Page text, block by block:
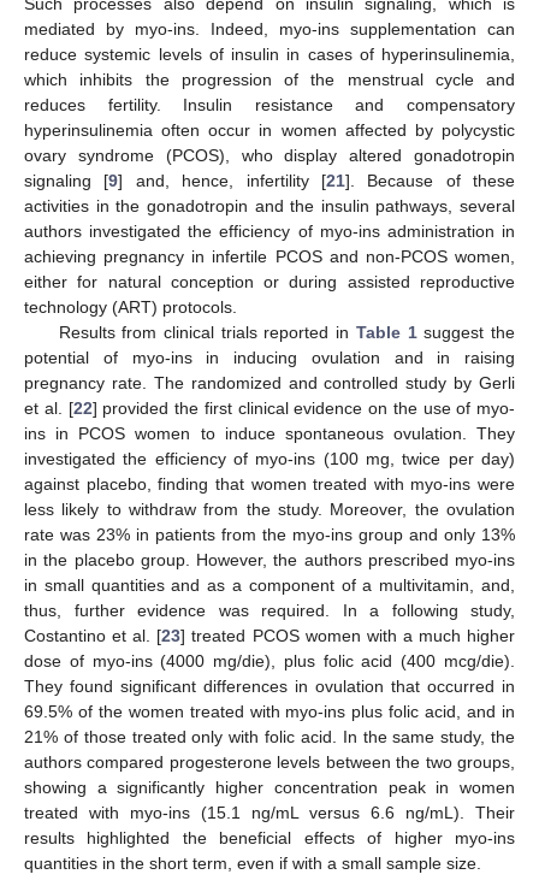
mediated by myo-ins. Indeed, myo-ins supplementation can
reduce systemic levels of insulin in cases of hyperinsulinemia,
which inhibits the progression of the menstrual cycle and
reduces fertility. Insulin resistance and compensatory
hyperinsulinemia often occur in women affected by polycystic
ovary syndrome (PCOS), who display altered gonadotropin
signaling [9] and, hence, infertility [21]. Because of these
activities in the gonadotropin and the insulin pathways, several
authors investigated the efficiency of myo-ins administration in
achieving pregnancy in infertile PCOS and non-PCOS women,
either for natural conception or during assisted reproductive
technology (ART) protocols.
Results from clinical trials reported in Table 1suggest the
potential of myo-ins in inducing ovulation and in raising
pregnancy rate. The randomized and controlled study by Gerli
et al. [22] provided the first clinical evidence on the use of myo-
ins in PCOS women to induce spontaneous ovulation. They
investigated the efficiency of myo-ins (100 mg, twice per day)
against placebo, finding that women treated with myo-ins were
less likely to withdraw from the study. Moreover, the ovulation
rate was 23% in patients from the myo-ins group and only 13%
in the placebo group. However, the authors prescribed myo-ins
in small quantities and as a component of a multivitamin, and,
thus, further evidence was required. In a following study,
Costantino et al. [23] treated PCOS women with a much higher
dose of myo-ins (4000 mg/die), plus folic acid (400 mcg/die).
They found significant differences in ovulation that occurred in
69.5% of the women treated with myo-ins plus folic acid, and in
21% of those treated only with folic acid. In the same study, the
authors compared progesterone levels between the two groups,
showing a significantly higher concentration peak in women
treated with myo-ins (15.1 ng/mL versus 6.6 ng/mL). Their
results highlighted the beneficial effects of higher myo-ins
quantities in the short term, even if with a small sample size.